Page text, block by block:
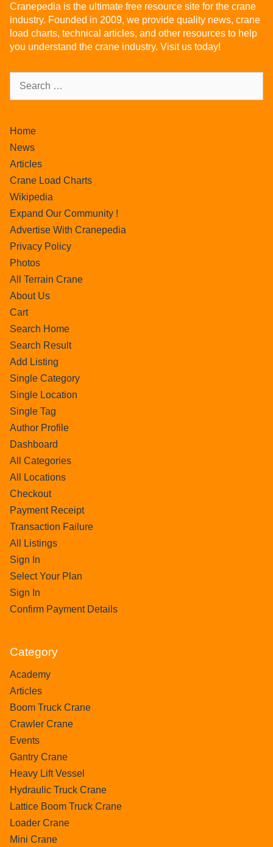
Cranepedia is the ultimate free resource site for the crane
industry. Founded in 2009, we provide quality news, crane
load charts, technical articles, and other resources to help
you understand the crane industry. Visit us today!
Home
News
Articles
Crane Load Charts
Wikipedia
Expand Our Community !
Advertise With Cranepedia
Privacy Policy
Photos
All Terrain Crane
About Us
Cart
Search Home
Search Result
Add Listing
Single Category
Single Location
Single Tag
Author Profile
Dashboard
All Categories
All Locations
Checkout
Payment Receipt
Transaction Failure
All Listings
Sign In
Select Your Plan
Sign In
Confirm Payment Details
Category
Academy
Articles
Boom Truck Crane
Crawler Crane
Events
Gantry Crane
Heavy Lift Vessel
Hydraulic Truck Crane
Lattice Boom Truck Crane
Loader Crane
Mini Crane